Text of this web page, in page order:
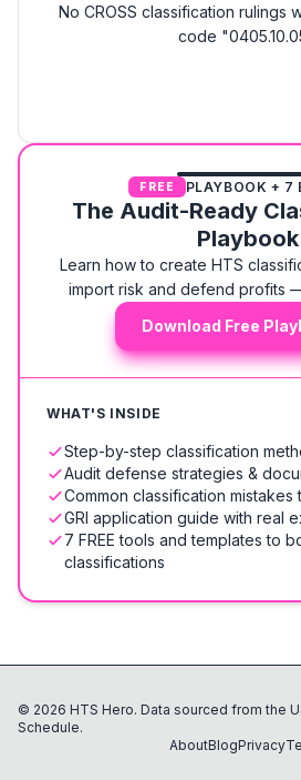
No CROSS classification rulings
code
FREE PLAYBOOK + 7
The Audit-Ready
Playbook
Learn how to create HTS
import risk and defend profits
Download Free
WHAT'S INSIDE
Step-by-step classification
Audit defense strategies &
Common classification mistakes
GRI application guide with real
7 FREE tools and templates to
classifications
© 2026 HTS Hero. Data sourced from the
Schedule.
AboutBlogPrivacy